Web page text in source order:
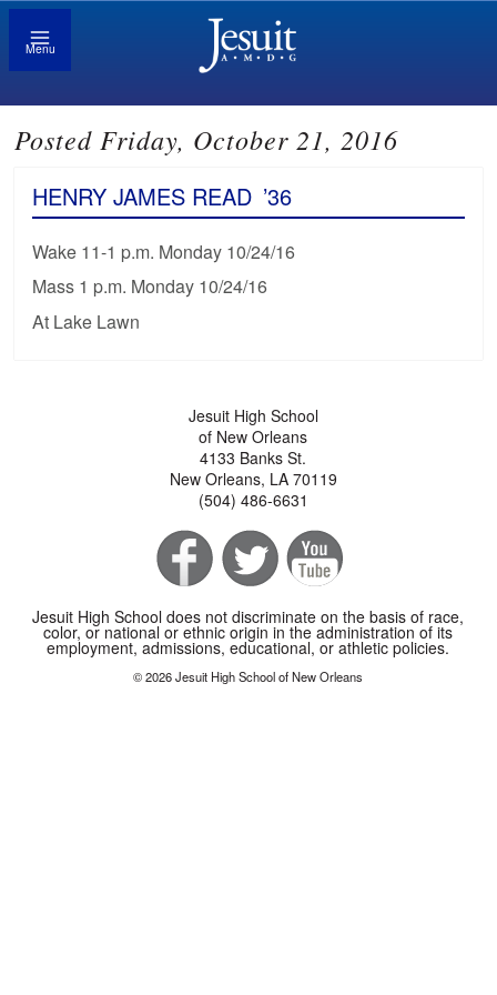
Menu
Posted Friday, October 21, 2016
HENRY JAMES READ ’36
Wake 11-1 p.m. Monday 10/24/16
Mass 1 p.m. Monday 10/24/16
At Lake Lawn
Jesuit High School
of New Orleans
4133 Banks St.
New Orleans, LA 70119
(504) 486-6631
Jesuit High School does not discriminate on the basis of race,
color, or national or ethnic origin in the administration of its
employment, admissions, educational, or athletic policies.
© 2026 Jesuit High School of New Orleans